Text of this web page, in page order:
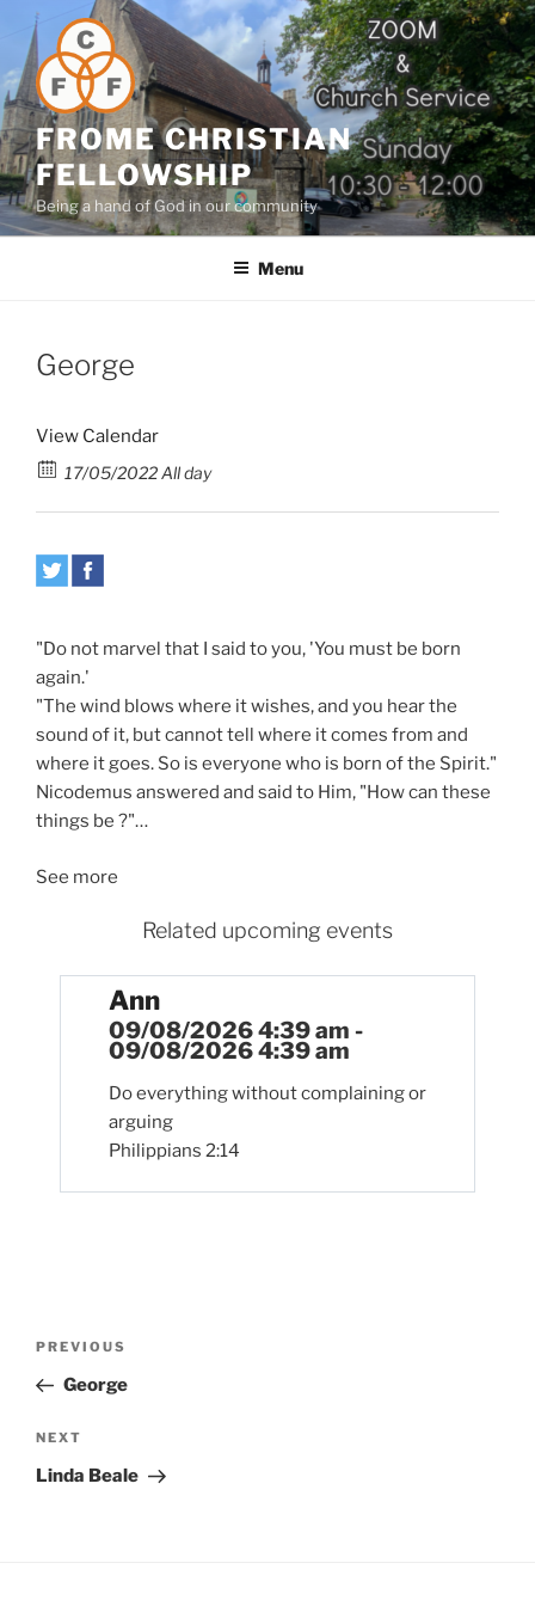
content
FROME CHRISTIAN
FELLOWSHIP
Being a hand of God in our community
Menu
George
View Calendar
17/05/2022 All day
"Do not marvel that I said to you, 'You must be born
again.'
"The wind blows where it wishes, and you hear the
sound of it, but cannot tell where it comes from and
where it goes. So is everyone who is born of the Spirit."
Nicodemus answered and said to Him, "How can these
things be ?"…
See more
Related upcoming events
Ann
09/08/2026 4:39 am -
09/08/2026 4:39 am
Do everything without complaining or
arguing
Philippians 2:14
Previous
Post
PREVIOUS
George
Next
Post
NEXT
Linda Beale